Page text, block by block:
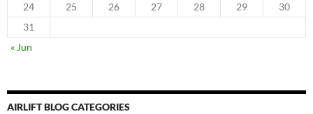
24
25 26 27 28 29
30
31
« Jun
AIRLIFT BLOG CATEGORIES